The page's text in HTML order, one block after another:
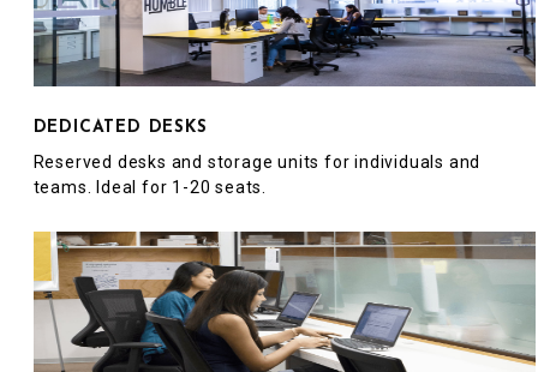
DEDICATED DESKS
Reserved desks and storage units for individuals and
teams. Ideal for 1-20 seats.